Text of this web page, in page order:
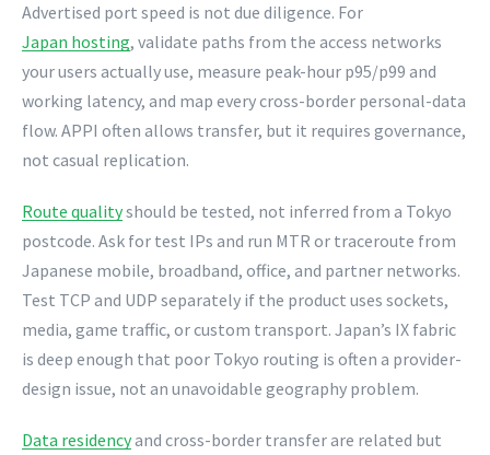
Advertised port speed is not due diligence. For
Japan hosting, validate paths from the access networks
your users actually use, measure peak-hour p95/p99 and
working latency, and map every cross-border personal-data
flow. APPI often allows transfer, but it requires governance,
not casual replication.
Route qualityshould be tested, not inferred from a Tokyo
postcode. Ask for test IPs and run MTR or traceroute from
Japanese mobile, broadband, office, and partner networks.
Test TCP and UDP separately if the product uses sockets,
media, game traffic, or custom transport. Japan’s IX fabric
is deep enough that poor Tokyo routing is often a provider-
design issue, not an unavoidable geography problem.
Data residencyand cross-border transfer are related but